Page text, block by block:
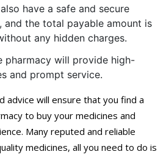
have a safe and secure
and the total payable amount is
any hidden charges.
pharmacy will provide high-
and prompt service.
advice will ensure that you find a
to buy your medicines and
Many reputed and reliable
medicines, all you need to do is